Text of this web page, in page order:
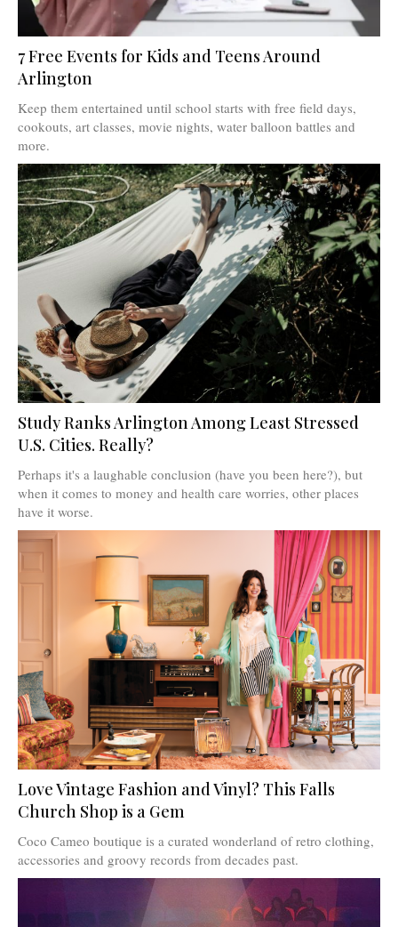
7 Free Events for Kids and Teens Around
Arlington
Keep them entertained until school starts with free field days,
cookouts, art classes, movie nights, water balloon battles and
more.
Study Ranks Arlington Among Least Stressed
U.S. Cities. Really?
Perhaps it's a laughable conclusion (have you been here?), but
when it comes to money and health care worries, other places
have it worse.
Love Vintage Fashion and Vinyl? This Falls
Church Shop is a Gem
Coco Cameo boutique is a curated wonderland of retro clothing,
accessories and groovy records from decades past.